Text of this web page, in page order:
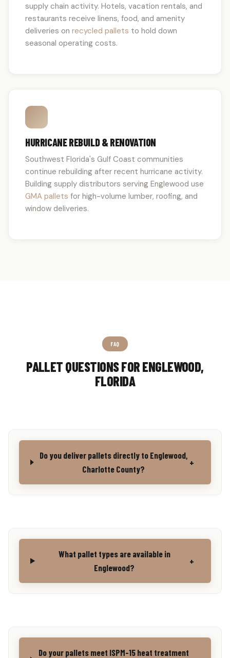
supply chain activity. Hotels, vacation rentals, and
restaurants receive linens, food, and amenity
deliveries on recycled pallets to hold down
seasonal operating costs.
HURRICANE REBUILD & RENOVATION
Southwest Florida's Gulf Coast communities
continue rebuilding after recent hurricane activity.
Building supply distributors serving Englewood use
GMA pallets for high-volume lumber, roofing, and
window deliveries.
FAQ
PALLET QUESTIONS FOR ENGLEWOOD,
FLORIDA
Do you deliver pallets directly to Englewood,
Charlotte County?
+
What pallet types are available in
Englewood?
+
Do your pallets meet ISPM-15 heat treatment